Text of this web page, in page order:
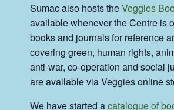
Sumac also hosts theVeggies
available whenever the Centre is
books and journals for reference
covering green, human rights,
anti-war, co-operation and social
are available via Veggies online
We have started acatalogue of